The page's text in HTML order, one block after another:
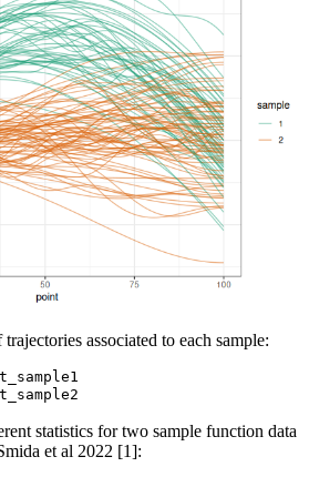
associated to each sample:
statistics for two sample function data
et al 2022 [1]: